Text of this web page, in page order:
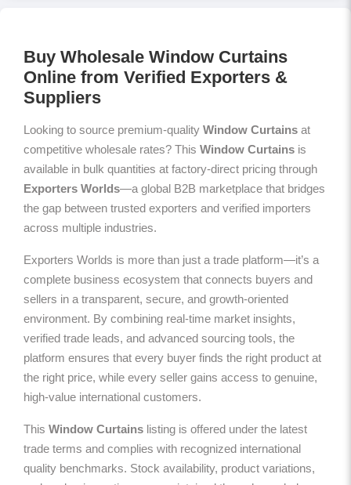
Buy Wholesale Window Curtains
Online from Verified Exporters &
Suppliers
Looking to source premium-quality Window Curtains at
competitive wholesale rates? This Window Curtains is
available in bulk quantities at factory-direct pricing through
Exporters Worlds—a global B2B marketplace that bridges
the gap between trusted exporters and verified importers
across multiple industries.
Exporters Worlds is more than just a trade platform—it’s a
complete business ecosystem that connects buyers and
sellers in a transparent, secure, and growth-oriented
environment. By combining real-time market insights,
verified trade leads, and advanced sourcing tools, the
platform ensures that every buyer finds the right product at
the right price, while every seller gains access to genuine,
high-value international customers.
This Window Curtains listing is offered under the latest
trade terms and complies with recognized international
quality benchmarks. Stock availability, product variations,